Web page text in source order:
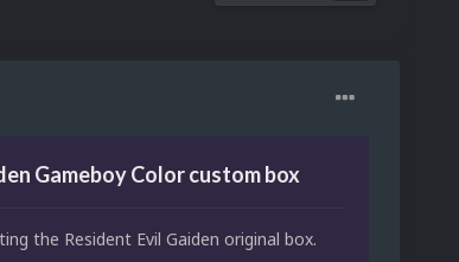
Gameboy Color custom box
the Resident Evil Gaiden original box.